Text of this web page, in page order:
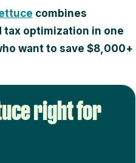
combines
tax optimization in one
want to save $8,000+
right for